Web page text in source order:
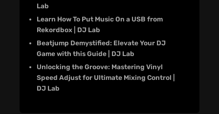
Lab
Learn How To Put Music On a USB from
Rekordbox | DJ Lab
Beatjump Demystified: Elevate Your DJ
Game with this Guide | DJ Lab
Unlocking the Groove: Mastering Vinyl
Speed Adjust for Ultimate Mixing Control |
DJ Lab